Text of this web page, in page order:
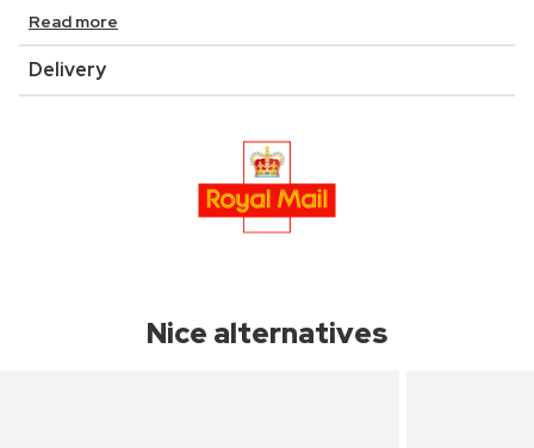
Read more
Delivery
Nice alternatives